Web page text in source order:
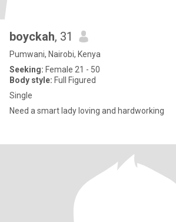
boyckah, 31
Pumwani, Nairobi, Kenya
Seeking: Female 21 - 50
Body style: Full Figured
Single
Need a smart lady loving and hardworking